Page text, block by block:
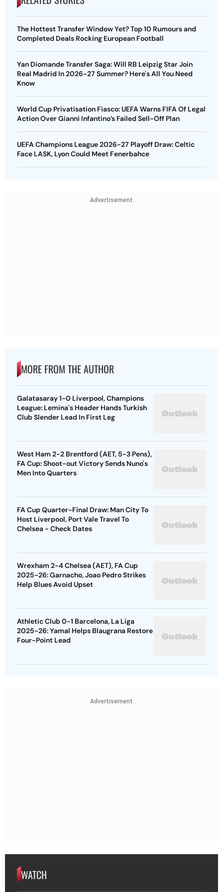
The Hottest Transfer Window Yet? Top 10 Rumours and
Completed Deals Rocking European Football
Yan Diomande Transfer Saga: Will RB Leipzig Star Join
Real Madrid In 2026-27 Summer? Here's All You Need
Know
World Cup Privatisation Fiasco: UEFA Warns FIFA Of Legal
Action Over Gianni Infantino’s Failed Sell-Off Plan
UEFA Champions League 2026-27 Playoff Draw: Celtic
Face LASK, Lyon Could Meet Fenerbahce
Advertisement
MORE FROM THE AUTHOR
Galatasaray 1-0 Liverpool, Champions
League: Lemina's Header Hands Turkish
Club Slender Lead In First Leg
West Ham 2-2 Brentford (AET, 5-3 Pens),
FA Cup: Shoot-out Victory Sends Nuno's
Men Into Quarters
FA Cup Quarter-Final Draw: Man City To
Host Liverpool, Port Vale Travel To
Chelsea - Check Dates
Wrexham 2-4 Chelsea (AET), FA Cup
2025-26: Garnacho, Joao Pedro Strikes
Help Blues Avoid Upset
Athletic Club 0-1 Barcelona, La Liga
2025-26: Yamal Helps Blaugrana Restore
Four-Point Lead
Advertisement
WATCH